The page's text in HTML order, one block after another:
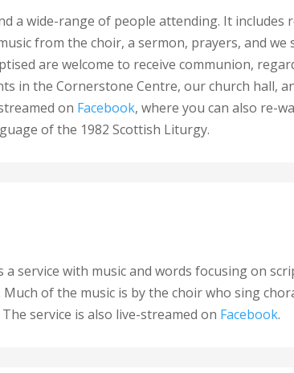
a wide-range of people attending. It includes
from the choir, a sermon, prayers, and we
are welcome to receive communion,
in the Cornerstone Centre, our church hall,
on Facebook, where you can also re-
of the 1982 Scottish Liturgy.
service with music and words focusing on
of the music is by the choir who sing
service is also live-streamed on Facebook.